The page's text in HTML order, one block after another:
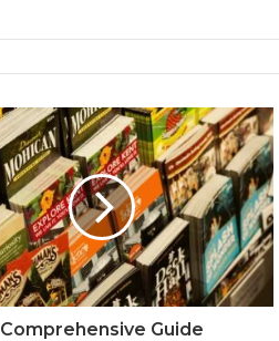
Comprehensive Guide